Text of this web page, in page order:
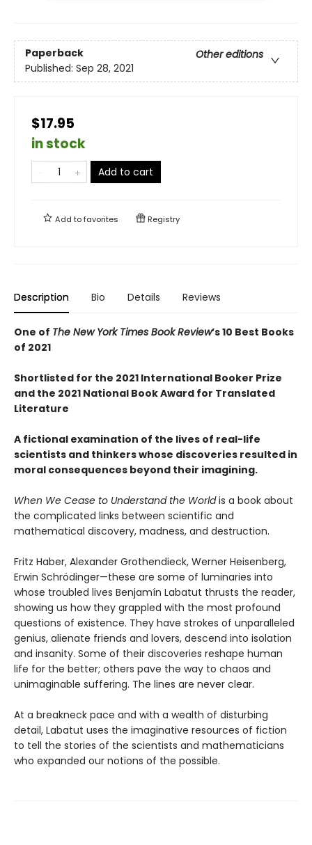
Paperback
Other editions
Published: Sep 28, 2021
$17.95
in stock
Add to cart
Add tofavorites Registry
Description Bio Details Reviews
One of The New York Times Book Review’s 10 Best Books
of 2021
Shortlisted for the 2021 International Booker Prize
and the 2021 National Book Award for Translated
Literature
A fictional examination of the lives of real-life
scientists and thinkers whose discoveries resulted in
moral consequences beyond their imagining.
When We Cease to Understand the Worldis a book about
the complicated links between scientific and
mathematical discovery, madness, and destruction.
Fritz Haber, Alexander Grothendieck, Werner Heisenberg,
Erwin Schrödinger—these are some of luminaries into
whose troubled lives Benjamín Labatut thrusts the reader,
showing us how they grappled with the most profound
questions of existence. They have strokes of unparalleled
genius, alienate friends and lovers, descend into isolation
and insanity. Some of their discoveries reshape human
life for the better; others pave the way to chaos and
unimaginable suffering. The lines are never clear.
At a breakneck pace and with a wealth of disturbing
detail, Labatut uses the imaginative resources of fiction
to tell the stories of the scientists and mathematicians
who expanded our notions of the possible.